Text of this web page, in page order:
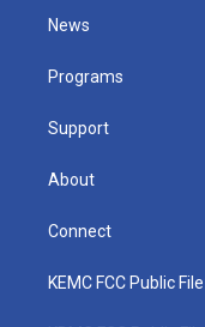
t
e
News
Programs
Support
About
Connect
KEMC FCC Public File